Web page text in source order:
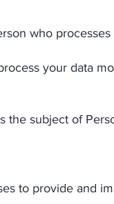
who
your data
the subject of
to provide and